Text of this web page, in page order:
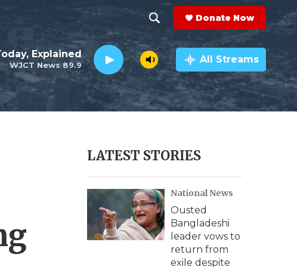
h
o
w
e
r
c
h
e
a
r
c
h
Q
y
Donate Now
WJCT News 89.9
Explained All Streams
LATEST STORIES
National News
Ousted
Bangladeshi
leader vows to
return from
exile despite